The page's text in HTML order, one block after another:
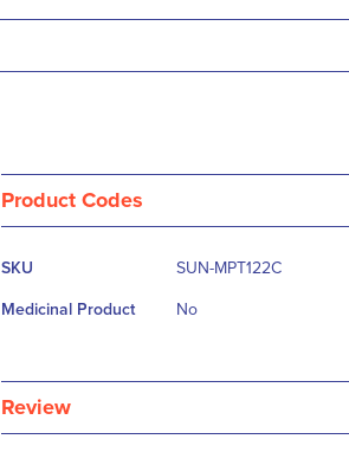
Product Codes
More
SKU SUN-MPT122C
Medicinal Product No
Review